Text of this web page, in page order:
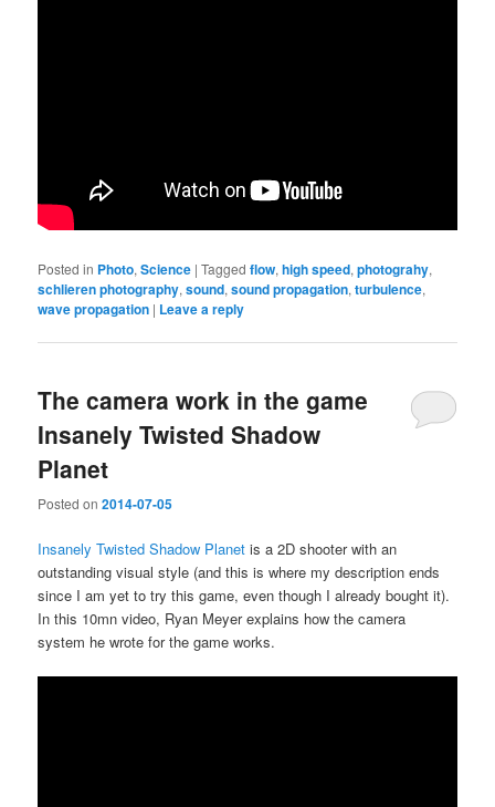
Posted in Photo,Science |Tagged flow,high speed,photograhy,
schlieren photography,sound,sound propagation,turbulence,
wave propagation | Leave a reply
The camera work in the game
Insanely Twisted Shadow
Planet
Posted on2014-07-05
Insanely Twisted Shadow Planet is a 2D shooter with an
outstanding visual style (and this is where my description ends
since I am yet to try this game, even though I already bought it).
In this 10mn video, Ryan Meyer explains how the camera
system he wrote for the game works.